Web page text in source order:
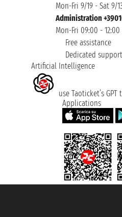
Mon-Fri 9/19 - Sat 9/
Administration
Mon-Fri 09:00 -
Free assistance
Dedicated support
Artificial Intelligence
use Taoticket’s
Applications